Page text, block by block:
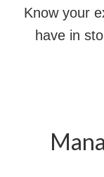
Know your
have in